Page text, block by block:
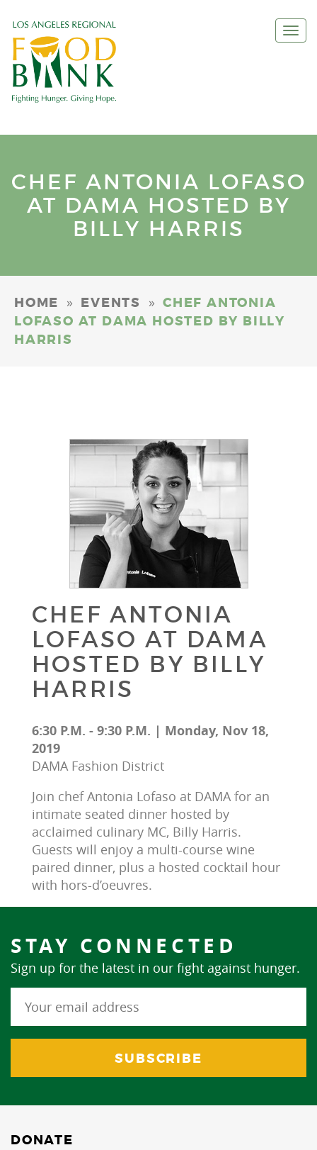
CHEF ANTONIA LOFASO
AT DAMA HOSTED BY
BILLY HARRIS
HOME » EVENTS » CHEF ANTONIA
LOFASO AT DAMA HOSTED BY BILLY
HARRIS
CHEF ANTONIA
LOFASO AT DAMA
HOSTED BY BILLY
HARRIS
6:30 P.M. - 9:30 P.M. | Monday, Nov 18,
2019
DAMA Fashion District
Join chef Antonia Lofaso at DAMA for an
intimate seated dinner hosted by
acclaimed culinary MC, Billy Harris.
Guests will enjoy a multi-course wine
paired dinner, plus a hosted cocktail hour
with hors-d’oeuvres.
STAY CONNECTED
Sign up for the latest in our fight against hunger.
DONATE